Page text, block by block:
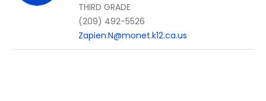
THIRD GRADE
(209) 492-5526
Zapien.N@monet.k12.ca.us